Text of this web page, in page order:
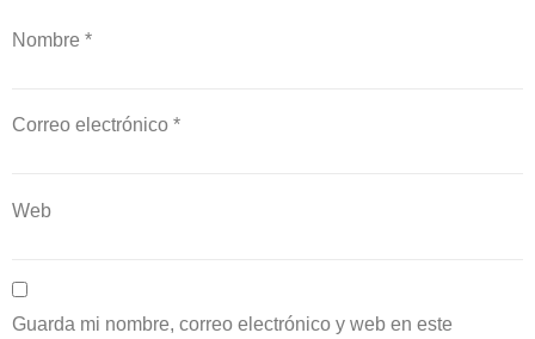
Nombre *
Correo electrónico *
Web
Guarda mi nombre, correo electrónico y web en este